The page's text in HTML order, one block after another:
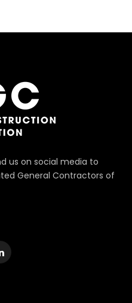
us on social media to
General Contractors of